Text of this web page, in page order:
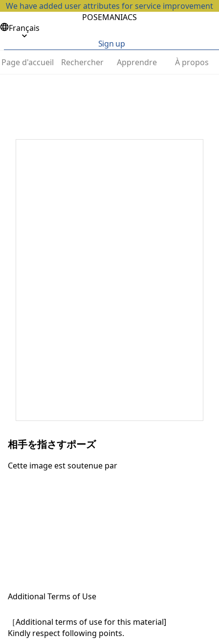
We have added user attributes for service improvement
POSEMANIACS
Français
Sign up
Page d'accueil
Rechercher Apprendre À propos
相手を指さすポーズ
Cette image est soutenue par
Additional Terms of Use
［Additional terms of use for this material]
Kindly respect following points.